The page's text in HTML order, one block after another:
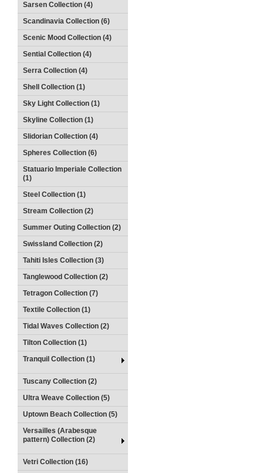
Sarsen Collection (4)
Scandinavia Collection (6)
Scenic Mood Collection (4)
Sential Collection (4)
Serra Collection (4)
Shell Collection (1)
Sky Light Collection (1)
Skyline Collection (1)
Slidorian Collection (4)
Spheres Collection (6)
Statuario Imperiale Collection
(1)
Steel Collection (1)
Stream Collection (2)
Summer Outing Collection (2)
Swissland Collection (2)
Tahiti Isles Collection (3)
Tanglewood Collection (2)
Tetragon Collection (7)
Textile Collection (1)
Tidal Waves Collection (2)
Tilton Collection (1)
Tranquil Collection (1)
Tuscany Collection (2)
Ultra Weave Collection (5)
Uptown Beach Collection (5)
Versailles (Arabesque
pattern) Collection (2)
Vetri Collection (16)